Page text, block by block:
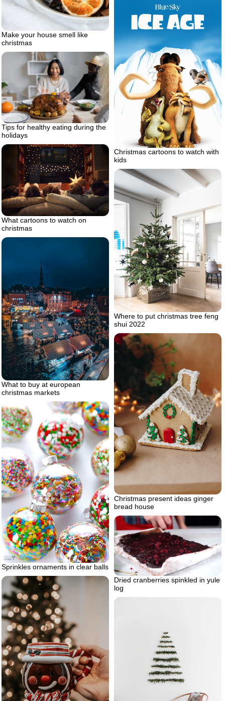
Make your house smell like
christmas
Christmas cartoons to watch with
kids
Tips for healthy eating during the
holidays
What cartoons to watch on
christmas
Where to put christmas tree feng
shui 2022
What to buy at european
christmas markets
Christmas present ideas ginger
bread house
Sprinkles ornaments in clear balls
Dried cranberries spinkled in yule
log